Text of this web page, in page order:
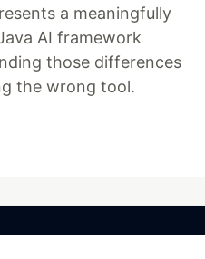
a meaningfully
AI framework
those differences
the wrong tool.